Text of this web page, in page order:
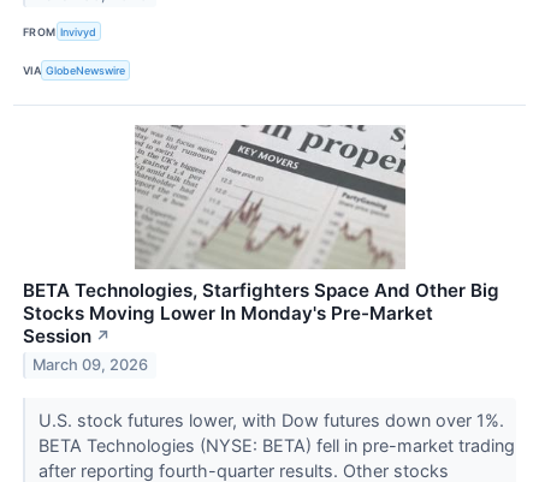
FROM Invivyd
VIA GlobeNewswire
BETA Technologies, Starfighters Space And Other Big
Stocks Moving Lower In Monday's Pre-Market
Session ↗
March 09, 2026
U.S. stock futures lower, with Dow futures down over 1%.
BETA Technologies (NYSE: BETA) fell in pre-market trading
after reporting fourth-quarter results. Other stocks